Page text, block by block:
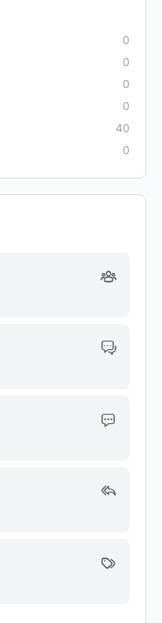
0
0
0
0
40
0